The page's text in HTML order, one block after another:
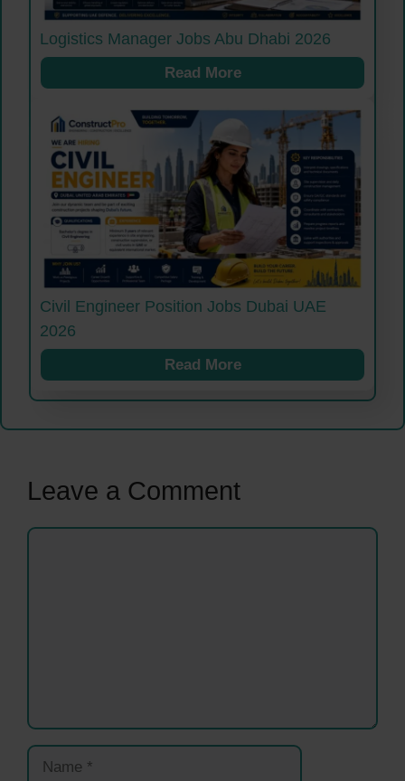
Logistics Manager Jobs Abu Dhabi 2026
Read More
Civil Engineer Position Jobs Dubai UAE
2026
Read More
Leave a Comment
Comment
Name